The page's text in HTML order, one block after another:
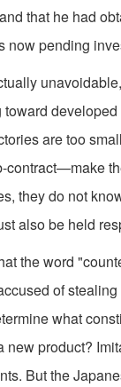
that he had
now pending
are too
contract—make
they do not
also be held
the word
of
what
product?
But the